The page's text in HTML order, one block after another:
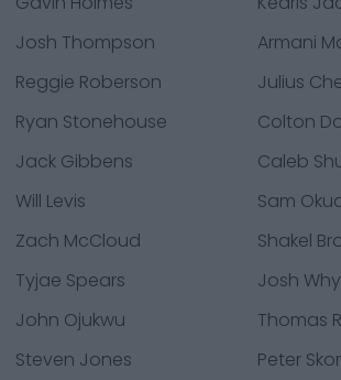
Josh Thompson
Armani
Reggie Roberson
Julius
Ryan Stonehouse
Colton
Jack Gibbens
Caleb
Will Levis
Sam
Zach McCloud
Shakel
Tyjae Spears
Josh
John Ojukwu
Thomas
Steven Jones
Peter